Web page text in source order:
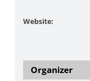
Website:
Organizer